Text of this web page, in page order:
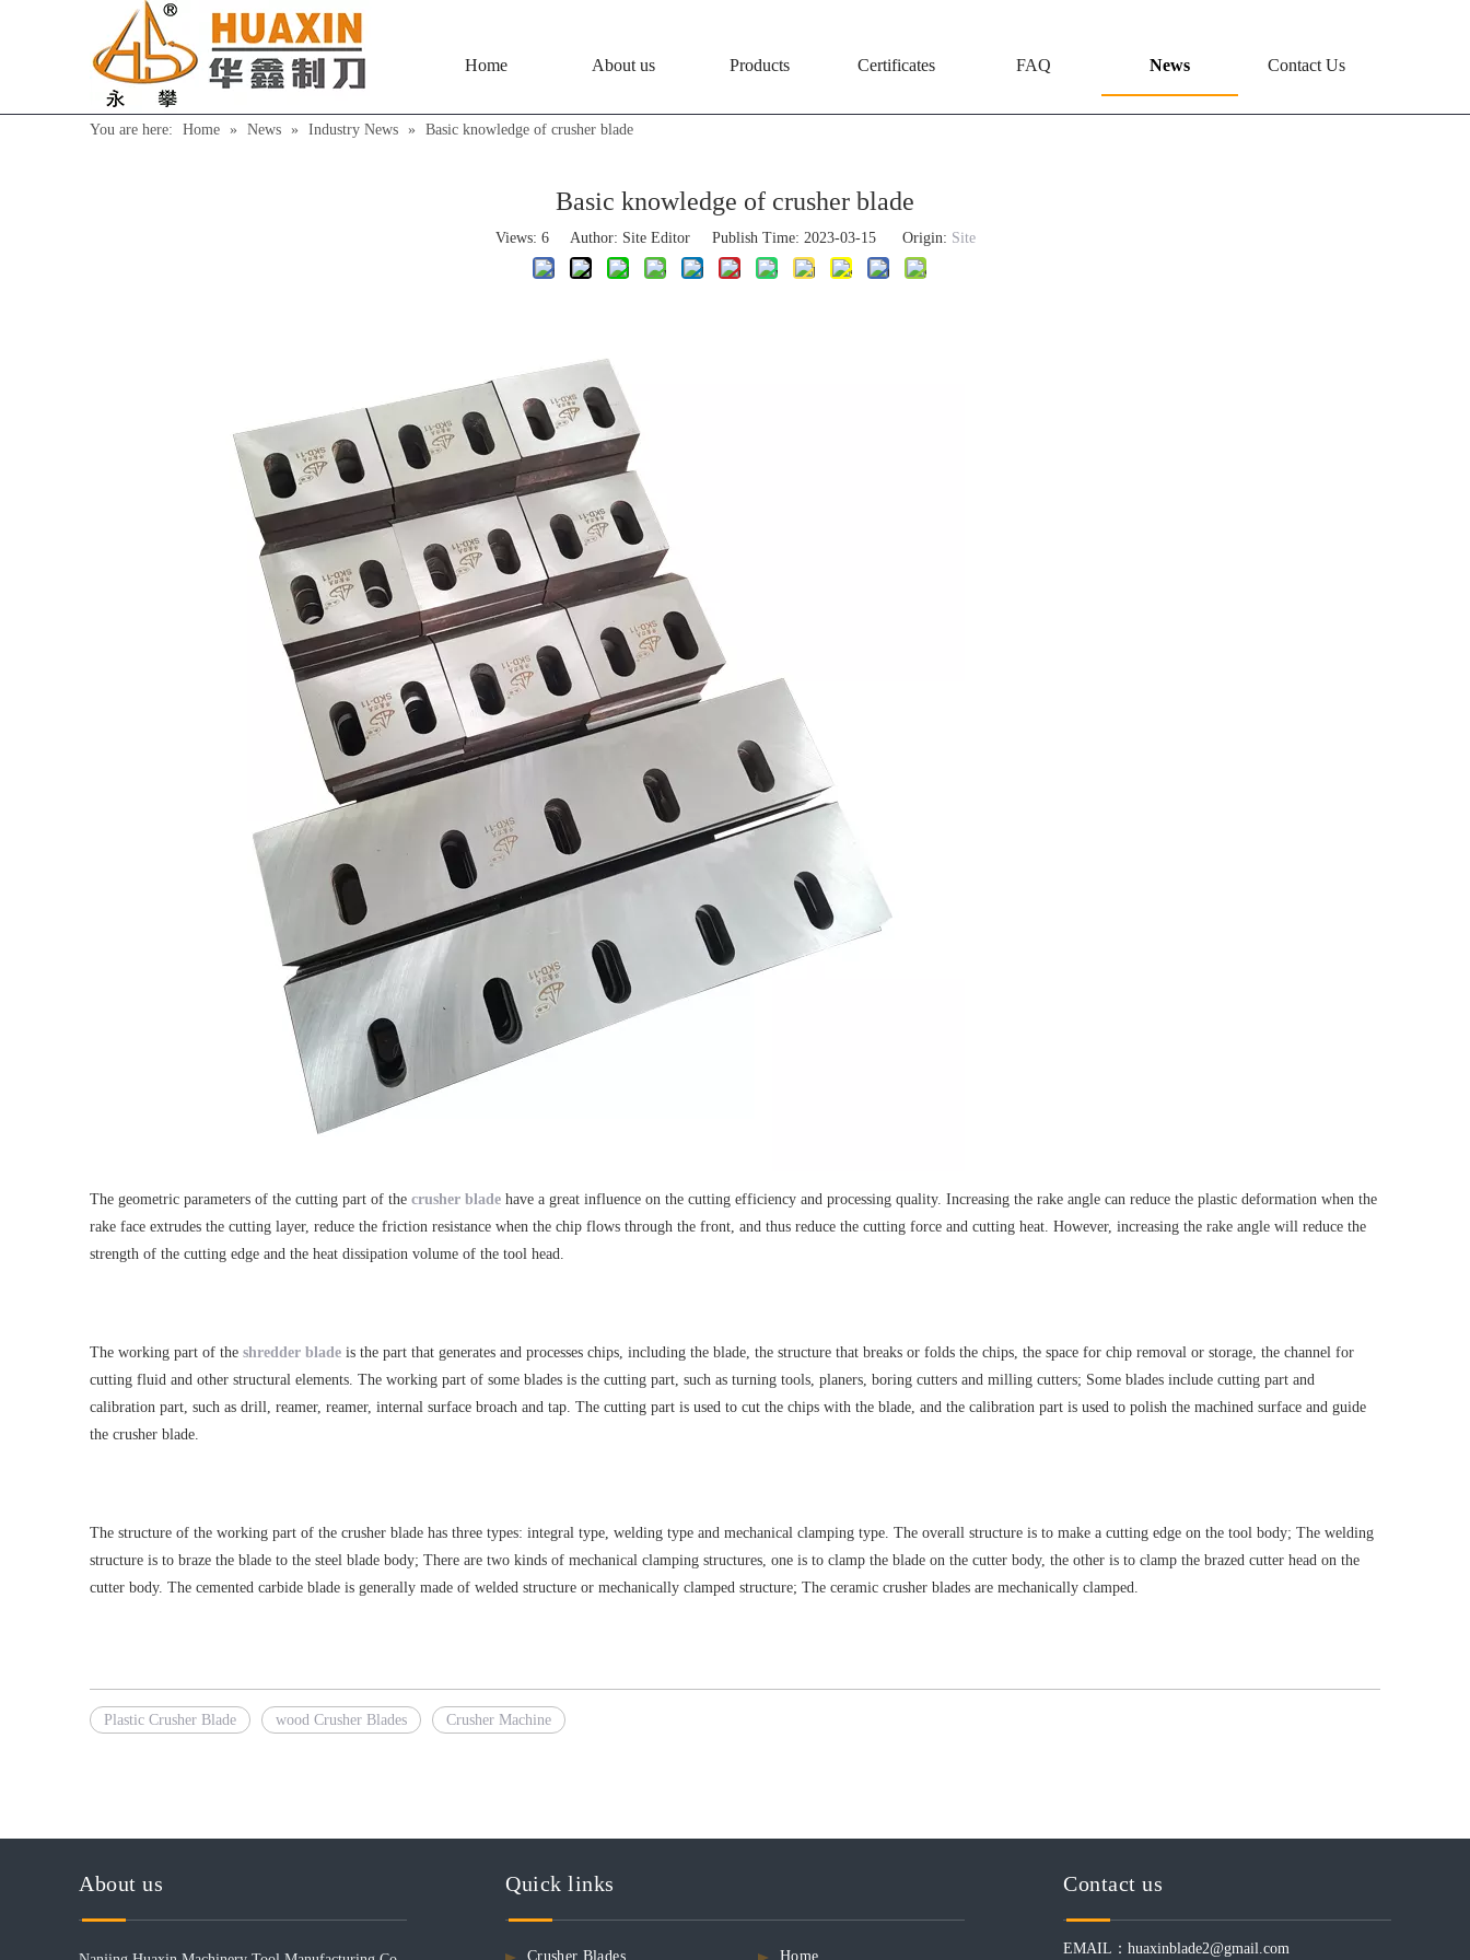
Home About us Products Certificates FAQ News Contact Us
You are here: Home » News » Industry News » Basic knowledge of crusher blade
Basic knowledge of crusher blade
Views: 6Author: Site Editor Publish Time: 2023-03-15 Origin: Site
The geometric parameters of the cutting part of the crusher blade have a great influence on the cutting efficiency and processing quality. Increasing the rake angle can reduce the plastic deformation when the
rake face extrudes the cutting layer, reduce the friction resistance when the chip flows through the front, and thus reduce the cutting force and cutting heat. However, increasing the rake angle will reduce the
strength of the cutting edge and the heat dissipation volume of the tool head.
The working part of the shredder blade is the part that generates and processes chips, including the blade, the structure that breaks or folds the chips, the space for chip removal or storage, the channel for
cutting fluid and other structural elements. The working part of some blades is the cutting part, such as turning tools, planers, boring cutters and milling cutters; Some blades include cutting part and
calibration part, such as drill, reamer, reamer, internal surface broach and tap. The cutting part is used to cut the chips with the blade, and the calibration part is used to polish the machined surface and guide
the crusher blade.
The structure of the working part of the crusher blade has three types: integral type, welding type and mechanical clamping type. The overall structure is to make a cutting edge on the tool body; The welding
structure is to braze the blade to the steel blade body; There are two kinds of mechanical clamping structures, one is to clamp the blade on the cutter body, the other is to clamp the brazed cutter head on the
cutter body. The cemented carbide blade is generally made of welded structure or mechanically clamped structure; The ceramic crusher blades are mechanically clamped.
Plastic Crusher Blade wood Crusher Blades Crusher Machine
About us Quick links
Crusher Blades Home
Contact us
EMAIL： huaxinblade2@gmail.com